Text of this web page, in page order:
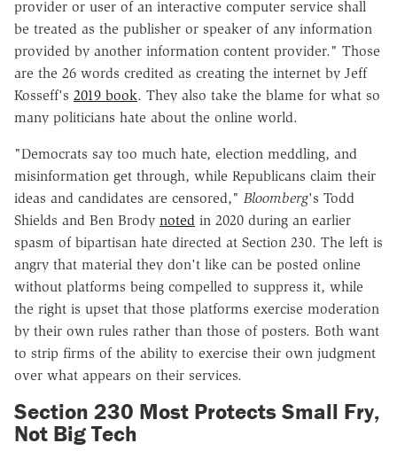
provider or user of an interactive computer service shall
be treated as the publisher or speaker of any information
provided by another information content provider." Those
are the 26 words credited as creating the internet by Jeff
Kosseff's 2019 book. They also take the blame for what so
many politicians hate about the online world.
"Democrats say too much hate, election meddling, and
misinformation get through, while Republicans claim their
ideas and candidates are censored," Bloomberg's Todd
Shields and Ben Brody noted in 2020 during an earlier
spasm of bipartisan hate directed at Section 230. The left is
angry that material they don't like can be posted online
without platforms being compelled to suppress it, while
the right is upset that those platforms exercise moderation
by their own rules rather than those of posters. Both want
to strip firms of the ability to exercise their own judgment
over what appears on their services.
Section 230 Most Protects Small Fry,
Not Big Tech